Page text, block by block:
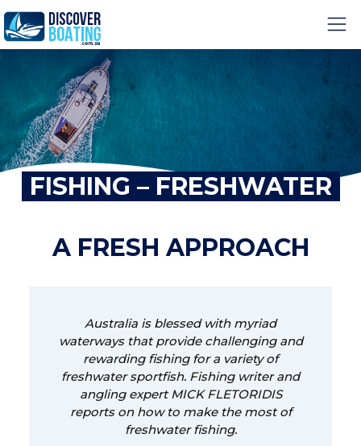
FISHING – FRESHWATER
A FRESH APPROACH
Australia is blessed with myriad
waterways that provide challenging and
rewarding fishing for a variety of
freshwater sportfish. Fishing writer and
angling expert MICK FLETORIDIS
reports on how to make the most of
freshwater fishing.